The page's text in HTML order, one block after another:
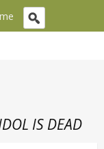
IS DEAD